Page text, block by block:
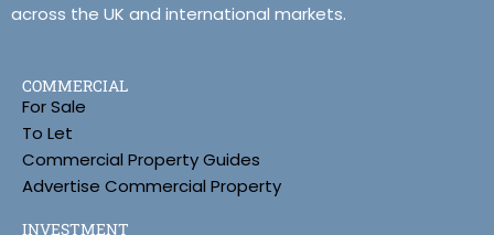
across the UK and international markets.
COMMERCIAL
For Sale
To Let
Commercial Property Guides
Advertise Commercial Property
INVESTMENT